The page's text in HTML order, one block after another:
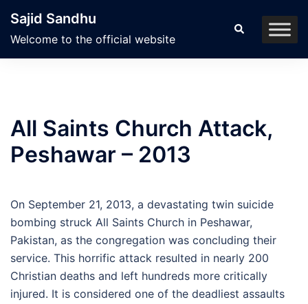
content
Sajid Sandhu
Welcome to the official website
Search
All Saints Church Attack,
Peshawar – 2013
On September 21, 2013, a devastating twin suicide
bombing struck All Saints Church in Peshawar,
Pakistan, as the congregation was concluding their
service. This horrific attack resulted in nearly 200
Christian deaths and left hundreds more critically
injured. It is considered one of the deadliest assaults